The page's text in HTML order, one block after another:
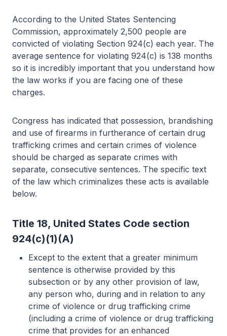
According to the United States Sentencing
Commission, approximately 2,500 people are
convicted of violating Section 924(c) each year. The
average sentence for violating 924(c) is 138 months
so it is incredibly important that you understand how
the law works if you are facing one of these
charges.
Congress has indicated that possession, brandishing
and use of firearms in furtherance of certain drug
trafficking crimes and certain crimes of violence
should be charged as separate crimes with
separate, consecutive sentences. The specific text
of the law which criminalizes these acts is available
below.
Title 18, United States Code section
924(c)(1)(A)
Except to the extent that a greater minimum
sentence is otherwise provided by this
subsection or by any other provision of law,
any person who, during and in relation to any
crime of violence or drug trafficking crime
(including a crime of violence or drug trafficking
crime that provides for an enhanced